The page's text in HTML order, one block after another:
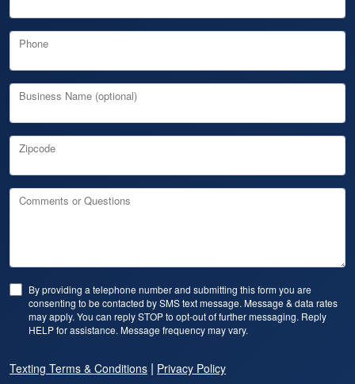
Phone
Business Name (optional)
Zipcode
Comments or Questions
By providing a telephone number and submitting this form you are
consenting to be contacted by SMS text message. Message & data rates
may apply. You can reply STOP to opt-out of further messaging. Reply
HELP for assistance. Message frequency may vary.
Texting Terms & Conditions | Privacy Policy